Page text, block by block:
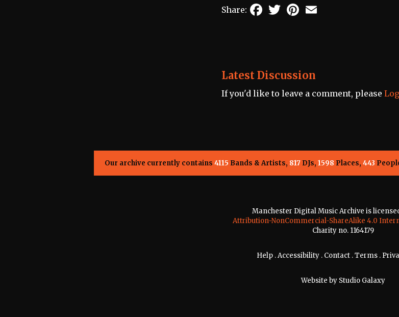
Share: FacebookTwitterPinterest
Latest Discussion
If you'd like to leave a comment, please
Our archive currently contains 4115 Bands & Artists, 817DJs, 1598 Places, 443
Manchester Digital Music Archive is
Attribution-NonCommercial-ShareAlike 4.0
Charity no. 1164179
Help .Accessibility . Contact .Terms .
Website by Studio Galaxy